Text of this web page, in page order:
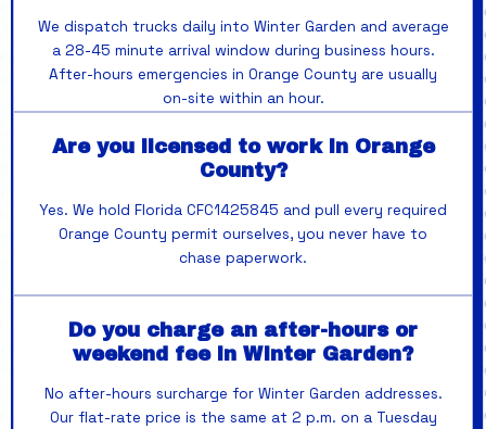
We dispatch trucks daily into Winter Garden and average
a 28-45 minute arrival window during business hours.
After-hours emergencies in Orange County are usually
on-site within an hour.
Are you licensed to work in Orange
County?
Yes. We hold Florida CFC1425845 and pull every required
Orange County permit ourselves, you never have to
chase paperwork.
Do you charge an after-hours or
weekend fee in Winter Garden?
No after-hours surcharge for Winter Garden addresses.
Our flat-rate price is the same at 2 p.m. on a Tuesday